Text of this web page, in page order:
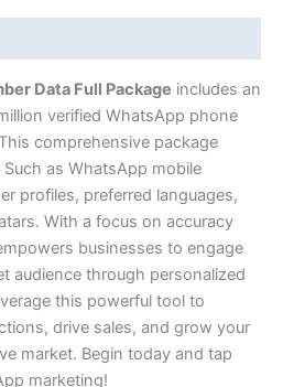
Data Full Package includes an
verified WhatsApp phone
comprehensive package
as WhatsApp mobile
profiles, preferred languages,
With a focus on accuracy
businesses to engage
audience through personalized
this powerful tool to
drive sales, and grow your
market. Begin today and tap
marketing!